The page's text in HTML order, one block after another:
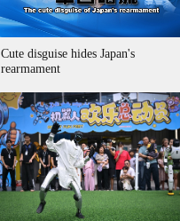
Cute disguise hides Japan's
rearmament